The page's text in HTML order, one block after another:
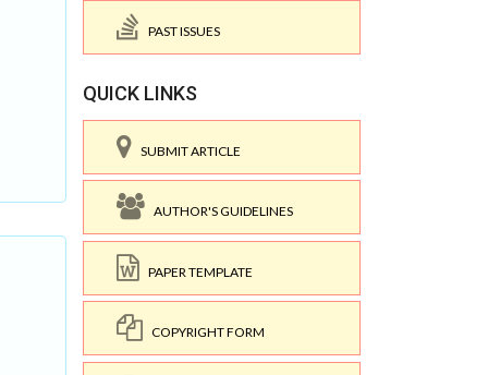
PAST ISSUES
QUICK LINKS
SUBMIT ARTICLE
AUTHOR'S GUIDELINES
PAPER TEMPLATE
COPYRIGHT FORM